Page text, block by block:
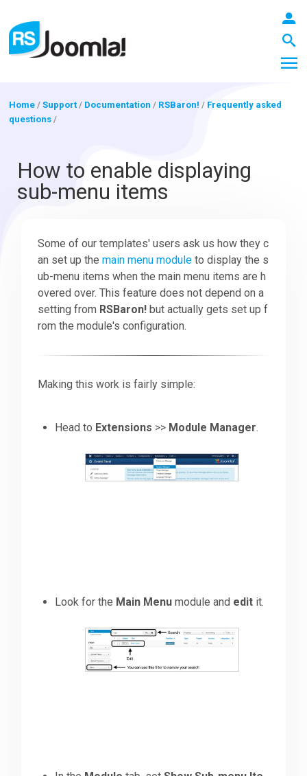
Blog
Extensions
Templates
Support
Home /Support/ Documentation / RSBaron! / Frequently asked
questions /
How to enable displaying
sub-menu items
Some of our templates' users ask us how they c
an set up themain menu module to display the s
ub-menu items when the main menu items are h
overed over. This feature does not depend on a
setting from RSBaron! but actually gets set up f
rom the module's configuration.
Making this work is fairly simple:
Head to Extensions >> Module Manager.
Look for the Main Menu module and edit it.